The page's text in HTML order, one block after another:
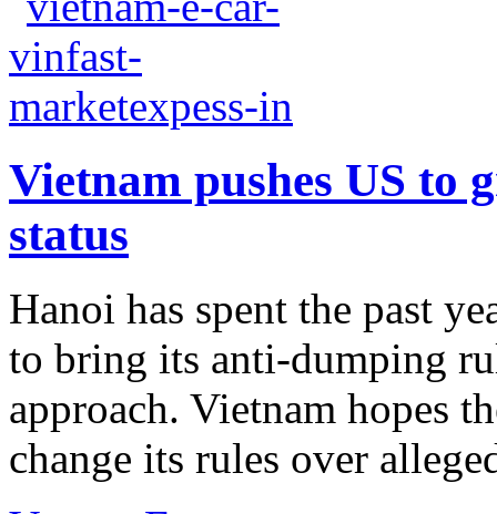
Vietnam pushes US to
status
Hanoi has spent the past
to bring its anti-dumping
approach. Vietnam hopes
change its rules over